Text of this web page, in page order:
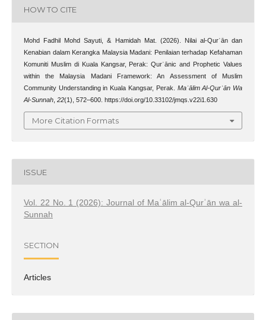
HOW TO CITE
Mohd Fadhil Mohd Sayuti, & Hamidah Mat. (2026). Nilai al-Qurʾān dan
Kenabian dalam Kerangka Malaysia Madani: Penilaian terhadap Kefahaman
Komuniti Muslim di Kuala Kangsar, Perak: Qurʾānic and Prophetic Values
within the Malaysia Madani Framework: An Assessment of Muslim
Community Understanding in Kuala Kangsar, Perak. Maʿālim Al-Qurʾān Wa
Al-Sunnah, 22(1), 572–600. https://doi.org/10.33102/jmqs.v22i1.630
More Citation Formats
ISSUE
Vol. 22 No. 1 (2026): Journal of Maʿālim al-Qurʾān wa al-
Sunnah
SECTION
Articles